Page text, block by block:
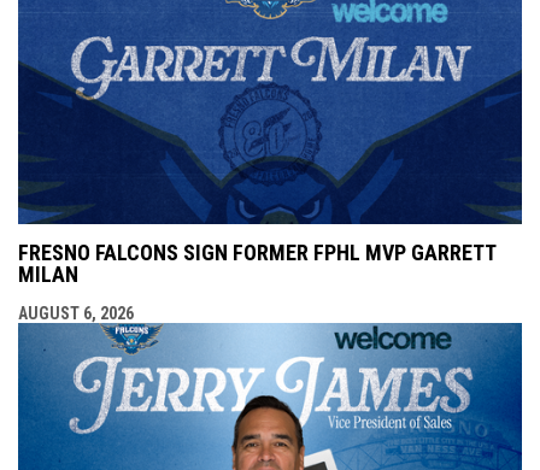
FRESNO FALCONS SIGN FORMER FPHL MVP GARRETT
MILAN
AUGUST 6, 2026